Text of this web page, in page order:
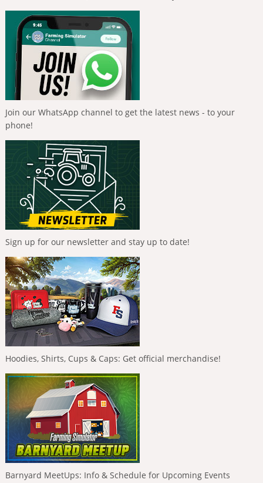
Join our WhatsApp channel to get the latest news - to your
phone!
Sign up for our newsletter and stay up to date!
Hoodies, Shirts, Cups & Caps: Get official merchandise!
Barnyard MeetUps: Info & Schedule for Upcoming Events